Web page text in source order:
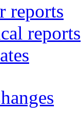
reports
reports